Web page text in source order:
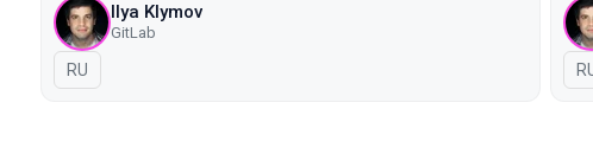
Ilya Klymov
GitLab
In Russian
RU In